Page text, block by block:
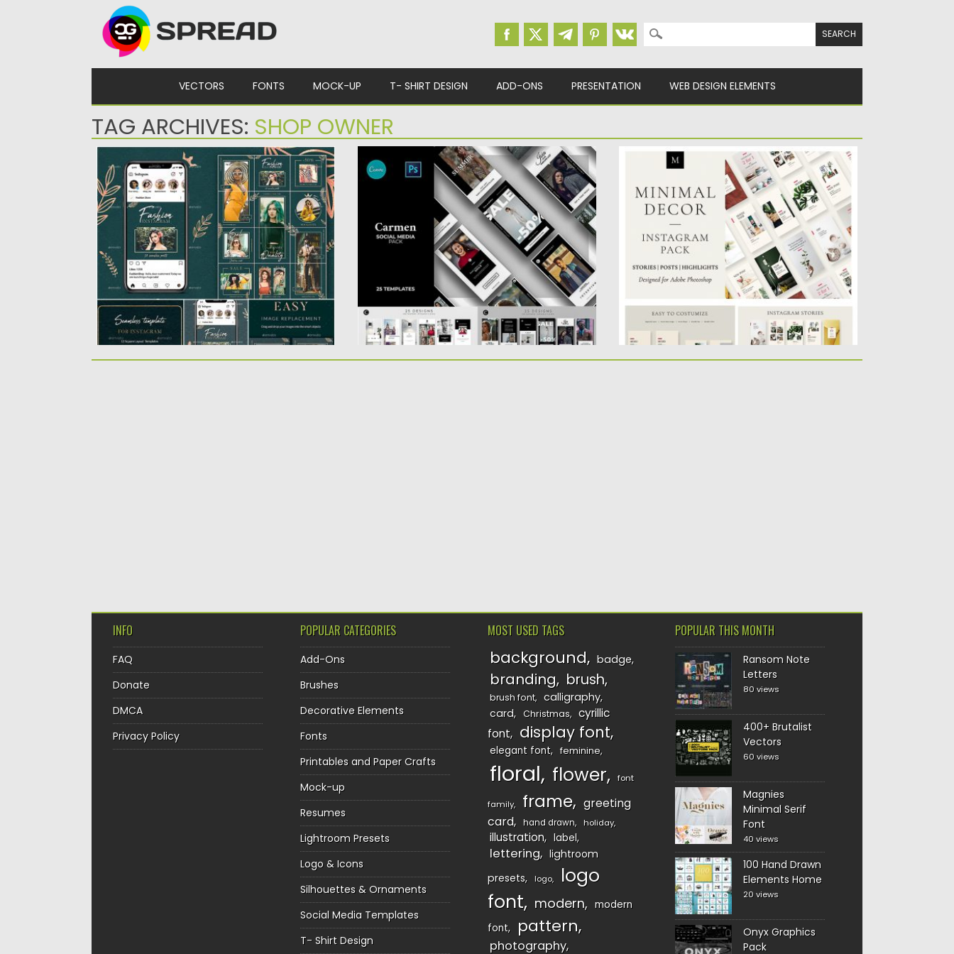
Search for:
VECTORS FONTS MOCK-UP T- SHIRT DESIGN ADD-ONS PRESENTATION WEB DESIGN ELEMENTS
TAG ARCHIVES: SHOP OWNER
ELEGANT FASHION INSTAGRAM PUZZLE
TEMPLATE
Set of 12 unique square instagram templates
form seamless puzzle together....
Posted on 25.08.2019
Spread
Updated on25.08.2019
CARMEN SOCIAL MEDIA PACKAGE
Carmen is a collection of 25 social media
design templates for...
20.05.2019 bySpread
22.08.2019
MINIMAL DECOR INSTAGRAM PACK
The Minimal Decor Instagram Pack was
created for bloggers and shop...
Posted on07.05.2019 bySpread
INFO
FAQ
Donate
DMCA
Privacy Policy
POPULAR CATEGORIES
Add-Ons
Brushes
Decorative Elements
Fonts
Printables and Paper Crafts
Mock-up
Resumes
Lightroom Presets
Logo & Icons
Silhouettes & Ornaments
Social Media Templates
T- Shirt Design
MOST USED TAGS
background badge
branding brush
brush font
calligraphy
card
Christmas
cyrillic
font
display font
elegant font feminine
floral flower font
family frame
greeting
card
hand drawn holiday
illustration label
lettering
lightroom
presets
logo
logo
font
modern
modern
font
pattern
photography
POPULAR THIS MONTH
Ransom Note
Letters
80 views
400+ Brutalist
Vectors
60 views
Magnies
Minimal Serif
Font
40 views
100 Hand Drawn
Elements Home
20 views
Onyx Graphics
Pack